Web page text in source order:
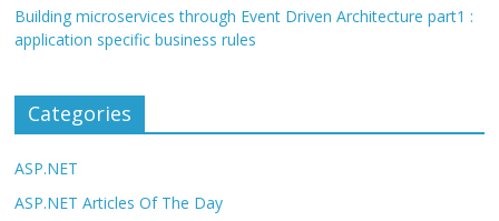
Building microservices through Event Driven Architecture part1 :
application specific business rules
Categories
ASP.NET
ASP.NET Articles Of The Day